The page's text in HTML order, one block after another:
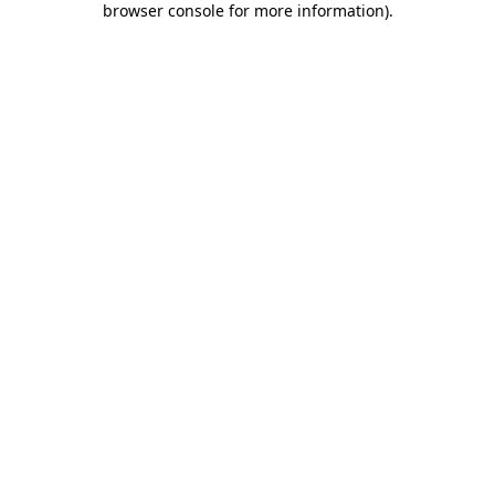
browser console for more information).